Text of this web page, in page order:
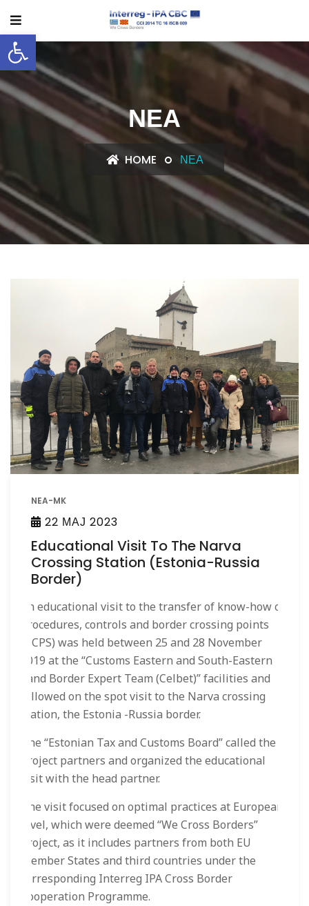
Ανοίξτε τη γραμμή εργαλείων
ΝΈΑ
HOME ΝΈΑ
NEA-MK
22 МАЈ 2023
Educational Visit To The Narva
Crossing Station (Estonia-Russia
Border)
An educational visit to the transfer of know-how on
procedures, controls and border crossing points
(BCPS) was held between 25 and 28 November
2019 at the “Customs Eastern and South-Eastern
Land Border Expert Team (Celbet)” facilities and
followed on the spot visit to the Narva crossing
station, the Estonia -Russia border.
The “Estonian Tax and Customs Board” called the
project partners and organized the educational
visit with the head partner.
The visit focused on optimal practices at European
level, which were deemed “We Cross Borders”
project, as it includes partners from both EU
Member States and third countries under the
corresponding Interreg IPA Cross Border
Cooperation Programme.